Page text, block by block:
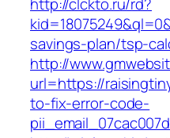
savings-plan/tsp-
http://
url=https://
to-fix-error-code-